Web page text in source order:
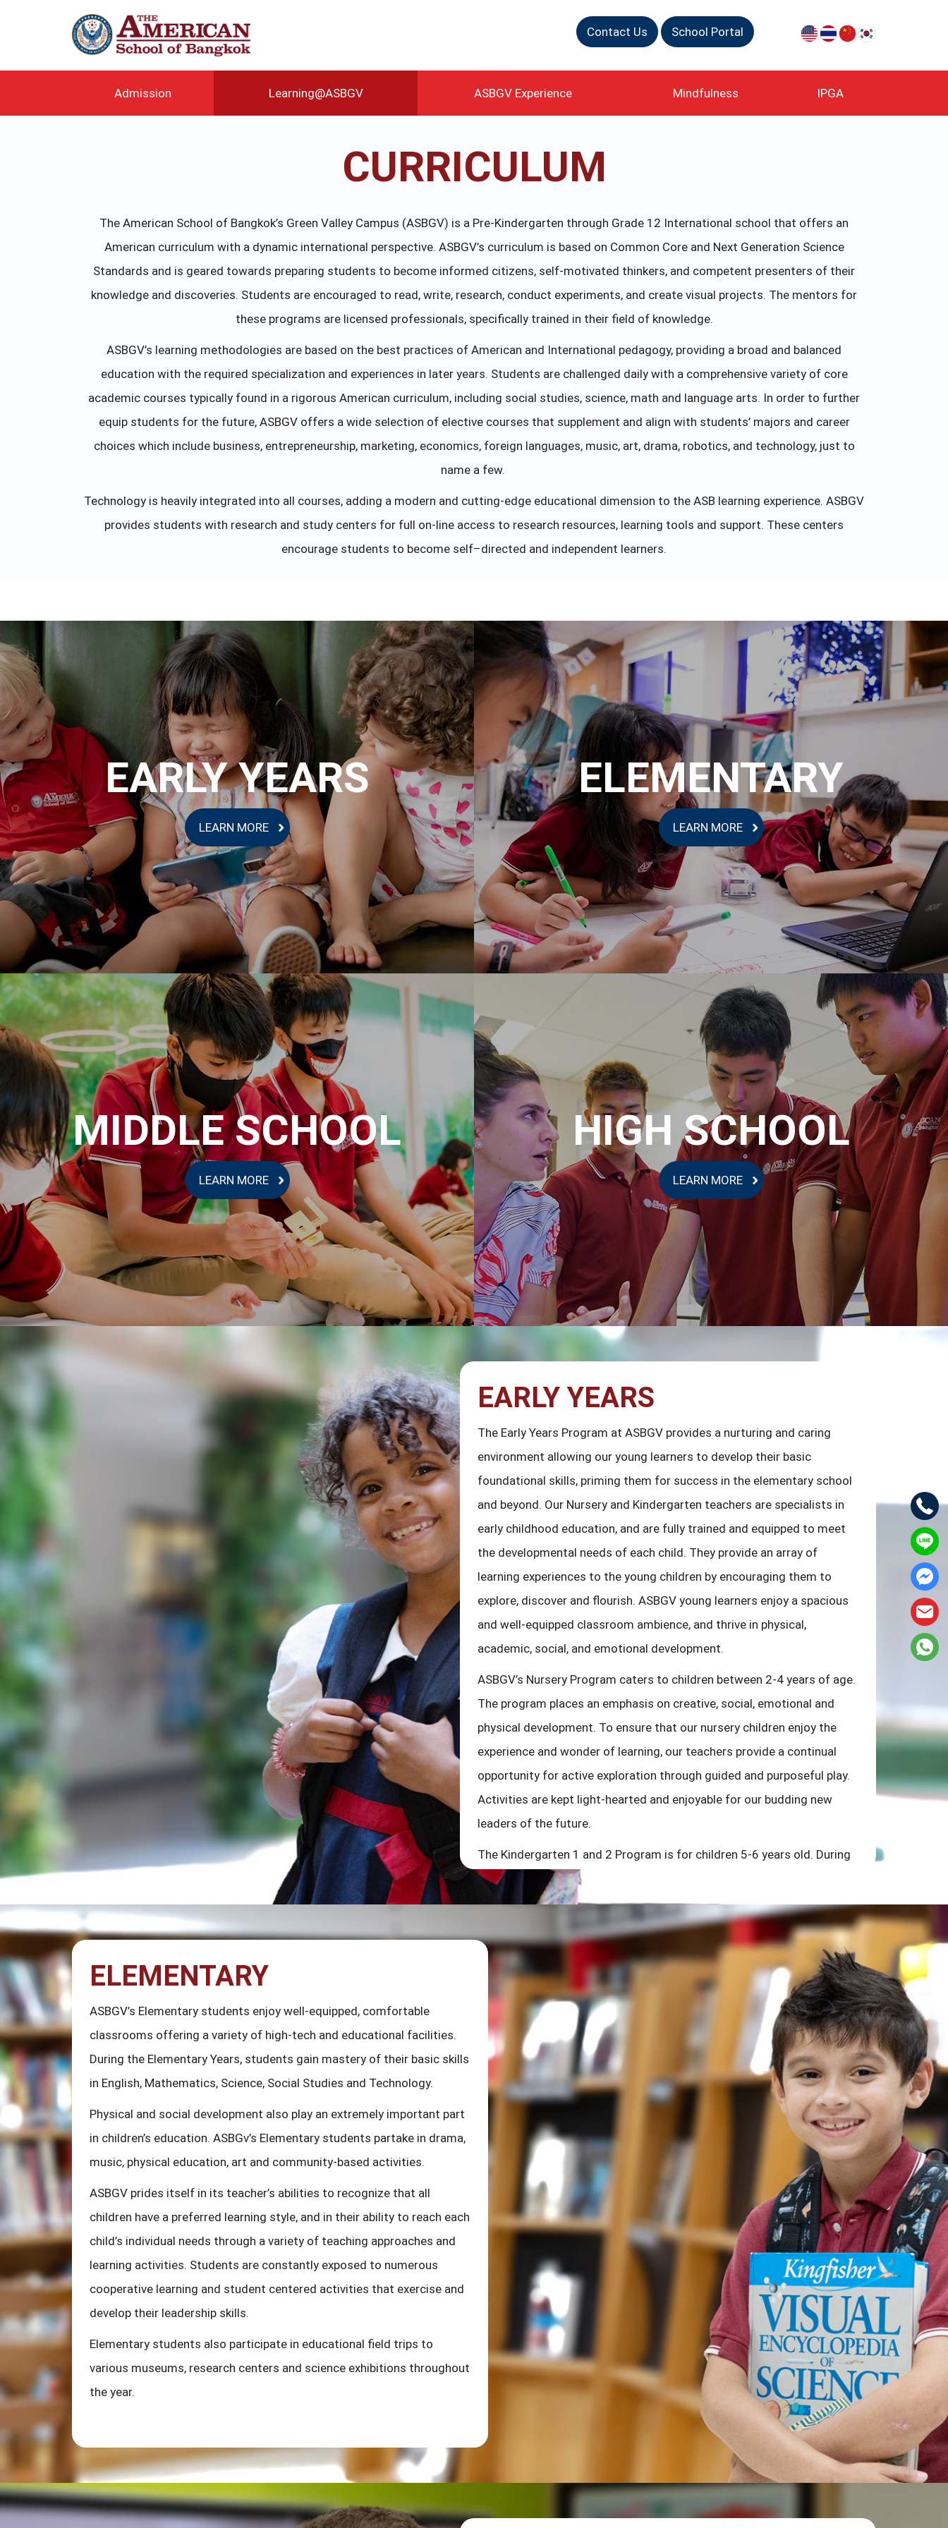
Contact Us School Portal
Admission Learning@ASBGV ASBGV Experience Mindfulness IPGA
CURRICULUM
The American School of Bangkok’s Green Valley Campus (ASBGV) is a Pre-Kindergarten through Grade 12 International school that offers an
American curriculum with a dynamic international perspective. ASBGV’s curriculum is based on Common Core and Next Generation Science
Standards and is geared towards preparing students to become informed citizens, self-motivated thinkers, and competent presenters of their
knowledge and discoveries. Students are encouraged to read, write, research, conduct experiments, and create visual projects. The mentors for
these programs are licensed professionals, specifically trained in their field of knowledge.
ASBGV’s learning methodologies are based on the best practices of American and International pedagogy, providing a broad and balanced
education with the required specialization and experiences in later years. Students are challenged daily with a comprehensive variety of core
academic courses typically found in a rigorous American curriculum, including social studies, science, math and language arts. In order to further
equip students for the future, ASBGV offers a wide selection of elective courses that supplement and align with students’ majors and career
choices which include business, entrepreneurship, marketing, economics, foreign languages, music, art, drama, robotics, and technology, just to
name a few.
Technology is heavily integrated into all courses, adding a modern and cutting-edge educational dimension to the ASB learning experience. ASBGV
provides students with research and study centers for full on-line access to research resources, learning tools and support. These centers
encourage students to become self–directed and independent learners.
EARLY YEARS
LEARN MORE
ELEMENTARY
LEARN MORE
MIDDLE SCHOOL
LEARN MORE
HIGH SCHOOL
LEARN MORE
EARLY YEARS
The Early Years Program at ASBGV provides a nurturing and caring
environment allowing our young learners to develop their basic
foundational skills, priming them for success in the elementary school
and beyond. Our Nursery and Kindergarten teachers are specialists in
early childhood education, and are fully trained and equipped to meet
the developmental needs of each child. They provide an array of
learning experiences to the young children by encouraging them to
explore, discover and flourish. ASBGV young learners enjoy a spacious
and well-equipped classroom ambience, and thrive in physical,
academic, social, and emotional development.
ASBGV’s Nursery Program caters to children between 2-4 years of age.
The program places an emphasis on creative, social, emotional and
physical development. To ensure that our nursery children enjoy the
experience and wonder of learning, our teachers provide a continual
opportunity for active exploration through guided and purposeful play.
Activities are kept light-hearted and enjoyable for our budding new
leaders of the future.
The Kindergarten 1 and 2 Program is for children 5-6 years old. During
the kindergarten years our children are provided with learning
experiences that develop and increase their ability to communicate and
cooperate with others effectively, while becoming more self-aware,
responsible, and independent. It is during this time that students also
develop phonemic awareness and basic pre-reading skills. Children are
also taught the foundations of mathematics and are given the
opportunity to exercise their curiosity through interactive science
activities. Students are challenged academically and learn through fun
games, songs and active student-based experiences.
ELEMENTARY
ASBGV’s Elementary students enjoy well-equipped, comfortable
classrooms offering a variety of high-tech and educational facilities.
During the Elementary Years, students gain mastery of their basic skills
in English, Mathematics, Science, Social Studies and Technology.
Physical and social development also play an extremely important part
in children’s education. ASBGv’s Elementary students partake in drama,
music, physical education, art and community-based activities.
ASBGV prides itself in its teacher’s abilities to recognize that all
children have a preferred learning style, and in their ability to reach each
child’s individual needs through a variety of teaching approaches and
learning activities. Students are constantly exposed to numerous
cooperative learning and student centered activities that exercise and
develop their leadership skills.
Elementary students also participate in educational field trips to
various museums, research centers and science exhibitions throughout
the year.